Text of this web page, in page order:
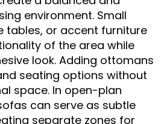
environment. Small
tables, or accent furniture
of the area while
look. Adding ottomans
seating options without
space. In open-plan
can serve as subtle
separate zones for